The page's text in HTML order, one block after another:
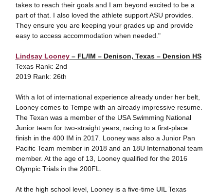
takes to reach their goals and I am beyond excited to be a
part of that. I also loved the athlete support ASU provides.
They ensure you are keeping your grades up and provide
easy to access accommodation when needed."
Lindsay Looney– FL/IM – Denison, Texas – Dension HS
Texas Rank: 2nd
2019 Rank: 26th
With a lot of international experience already under her belt,
Looney comes to Tempe with an already impressive resume.
The Texan was a member of the USA Swimming National
Junior team for two-straight years, racing to a first-place
finish in the 400 IM in 2017. Looney was also a Junior Pan
Pacific Team member in 2018 and an 18U International team
member. At the age of 13, Looney qualified for the 2016
Olympic Trials in the 200FL.
At the high school level, Looney is a five-time UIL Texas